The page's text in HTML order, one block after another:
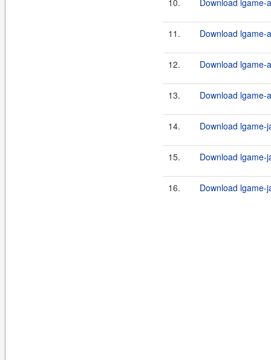
10. Download
11. Download
12. Download
13. Download lgame-
14. Download lgame-
15. Download lgame-
16. Download lgame-